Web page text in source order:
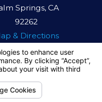
Springs, CA
92262
& Directions